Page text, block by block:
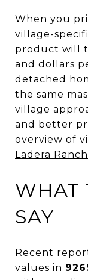
When you
village-
product will
and dollars
detached
the same
village
and better
overview of
Ladera
WHAT
SAY
Recent
values in